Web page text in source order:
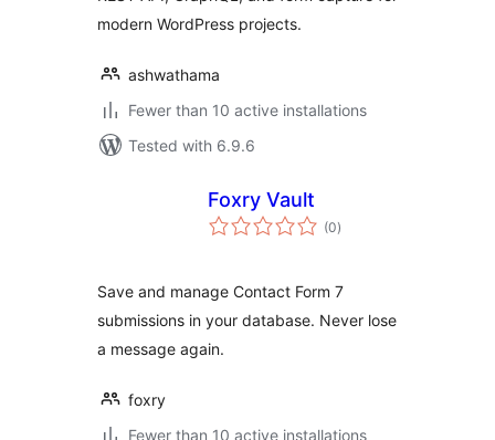
modern WordPress projects.
ashwathama
Fewer than 10 active installations
Tested with 6.9.6
Foxry Vault
(0total
ratings
)
Save and manage Contact Form 7
submissions in your database. Never lose
a message again.
foxry
Fewer than 10 active installations